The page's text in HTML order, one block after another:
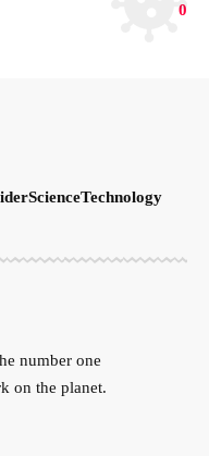
0
ScienceTechnology
number one
on the planet.